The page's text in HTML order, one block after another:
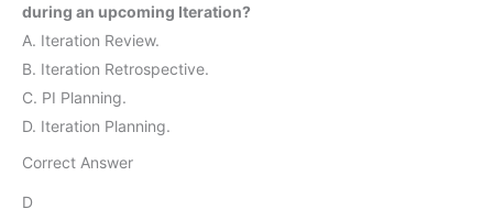
during an upcoming Iteration?
A. Iteration Review.
B. Iteration Retrospective.
C. PI Planning.
D. Iteration Planning.
Correct Answer
D